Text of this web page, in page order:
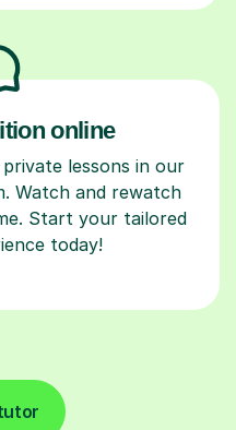
online
lessons in our
Watch and rewatch
Start your tailored
today!